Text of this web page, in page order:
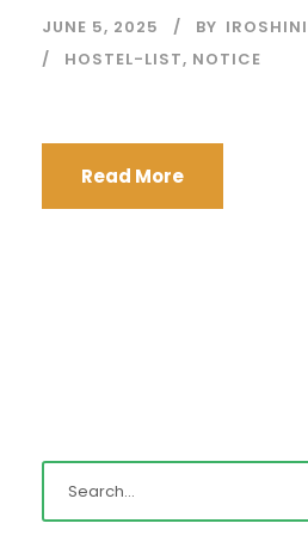
JUNE 5, 2025 BY IROSHINI
HOSTEL-LIST, NOTICE
Read More